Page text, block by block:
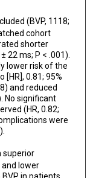
(BVP, 1118;
cohort
shorter
22 ms; P < .001).
lower risk of the
0.81; 95%
and reduced
No significant
(HR, 0.82;
were
superior
and lower
in patients